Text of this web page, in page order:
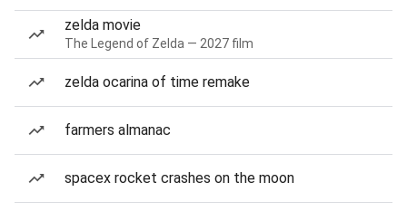
zelda movie
The Legend of Zelda — 2027 film
zelda ocarina of time remake
farmers almanac
spacex rocket crashes on the moon